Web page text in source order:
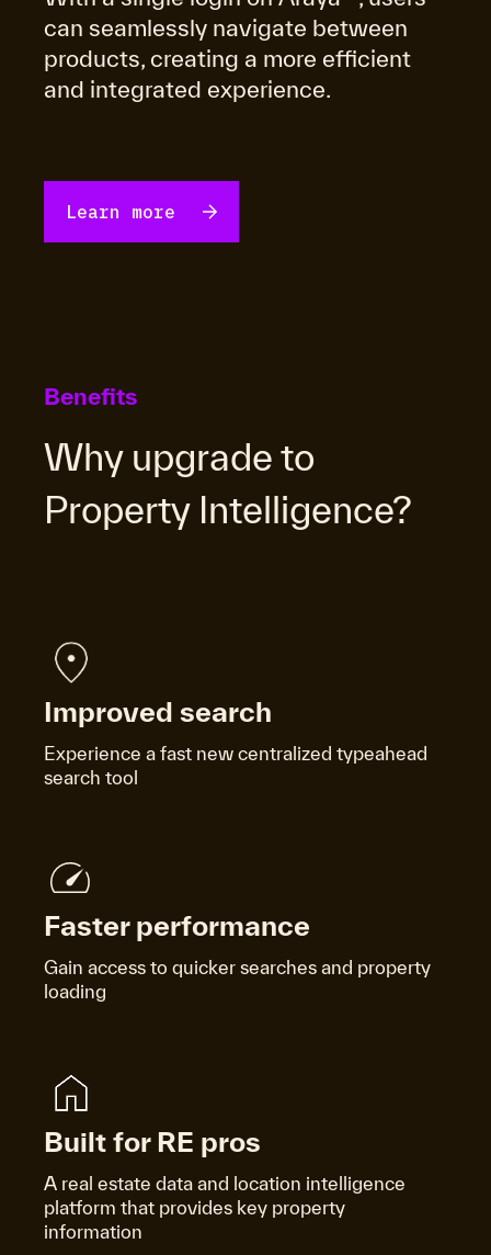
can seamlessly navigate between
products, creating a more efficient
and integrated experience.
learn more
Benefits
Why upgrade to
Property Intelligence?
Improved search
Experience a fast new centralized typeahead
search tool
Faster performance
Gain access to quicker searches and property
loading
Built for RE pros
A real estate data and location intelligence
platform that provides key property
information